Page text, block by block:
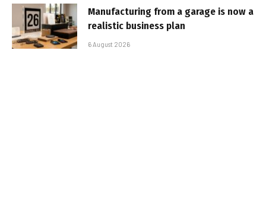
Manufacturing from a garage is now a
realistic business plan
6 August 2026